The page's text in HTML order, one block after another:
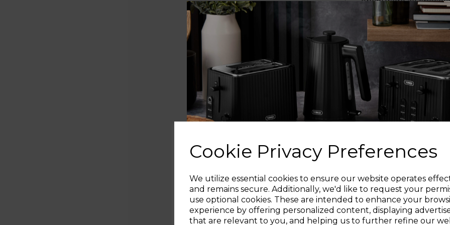
Cookie Privacy Preferences
We utilize essential cookies to ensure our website operates
and remains secure. Additionally, we'd like to request your
use optional cookies. These are intended to enhance your
experience by offering personalized content, displaying
that are relevant to you, and helping us to further refine our
use different types
white chocolate to
Easy to assemble
leaving you time
Easy
This chocolate
STAINLESS
Tiers are made from
Sign up and enjoy
20% off your first order!*